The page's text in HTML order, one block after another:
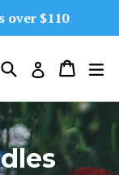
over $110
Search Log in Cart
Cart